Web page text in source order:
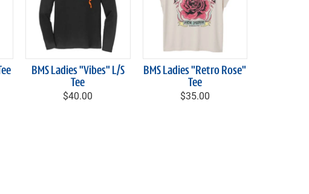
BMS Ladies "Vibes" L/S
Tee
$40.00
BMS Ladies "Retro Rose"
Tee
$35.00